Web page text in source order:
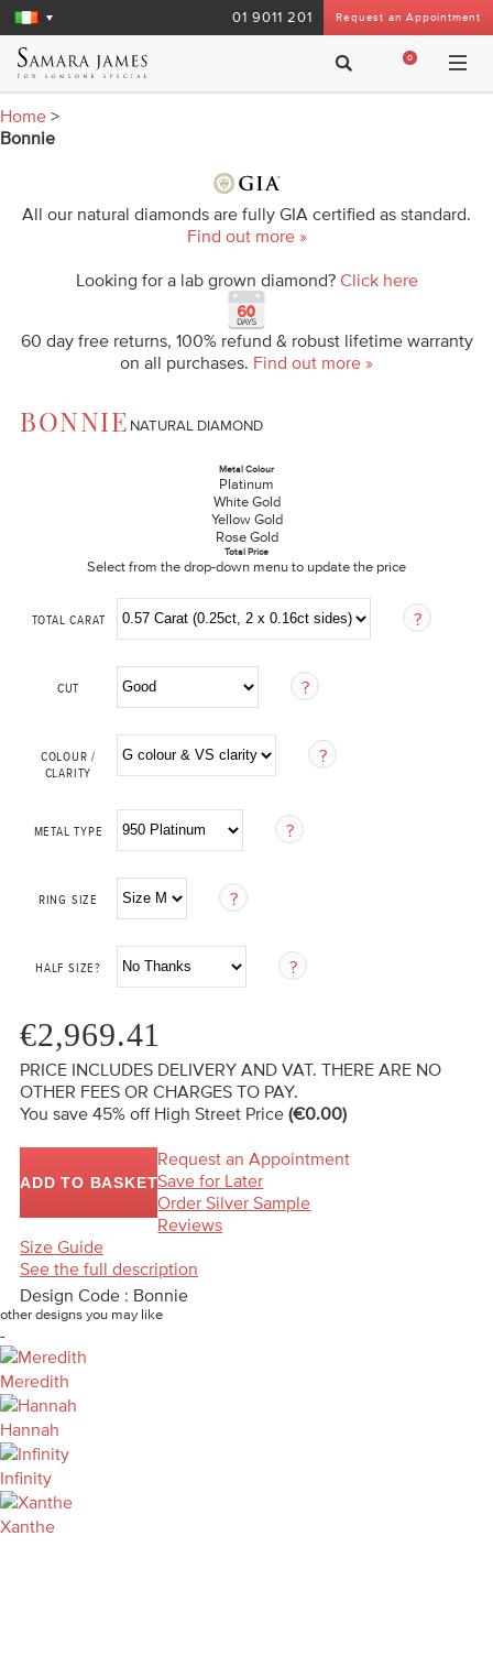
Request an Appointment
01 9011 201
0
Home >
Bonnie
All our natural diamonds are fully GIA certified as standard.
Find out more »
Looking for a lab grown diamond? Click here
60 day free returns, 100% refund & robust lifetime warranty
on all purchases. Find out more »
BONNIE NATURAL DIAMOND
Metal Colour
Platinum
White Gold
Yellow Gold
Rose Gold
Total Price
Select from the drop-down menu to update the price
TOTAL CARAT
CUT
COLOUR /
CLARITY
METAL TYPE
RING SIZE
HALF SIZE?
€2,969.41
PRICE INCLUDES DELIVERY AND VAT. THERE ARE NO
OTHER FEES OR CHARGES TO PAY.
You save 45% off High Street Price (€0.00)
ADD TO BASKET
Request an Appointment
Save for Later
Order Silver Sample
Reviews
Size Guide
See the full description
Design Code : Bonnie
other designs you may like
-
Meredith
Hannah
Infinity
Xanthe